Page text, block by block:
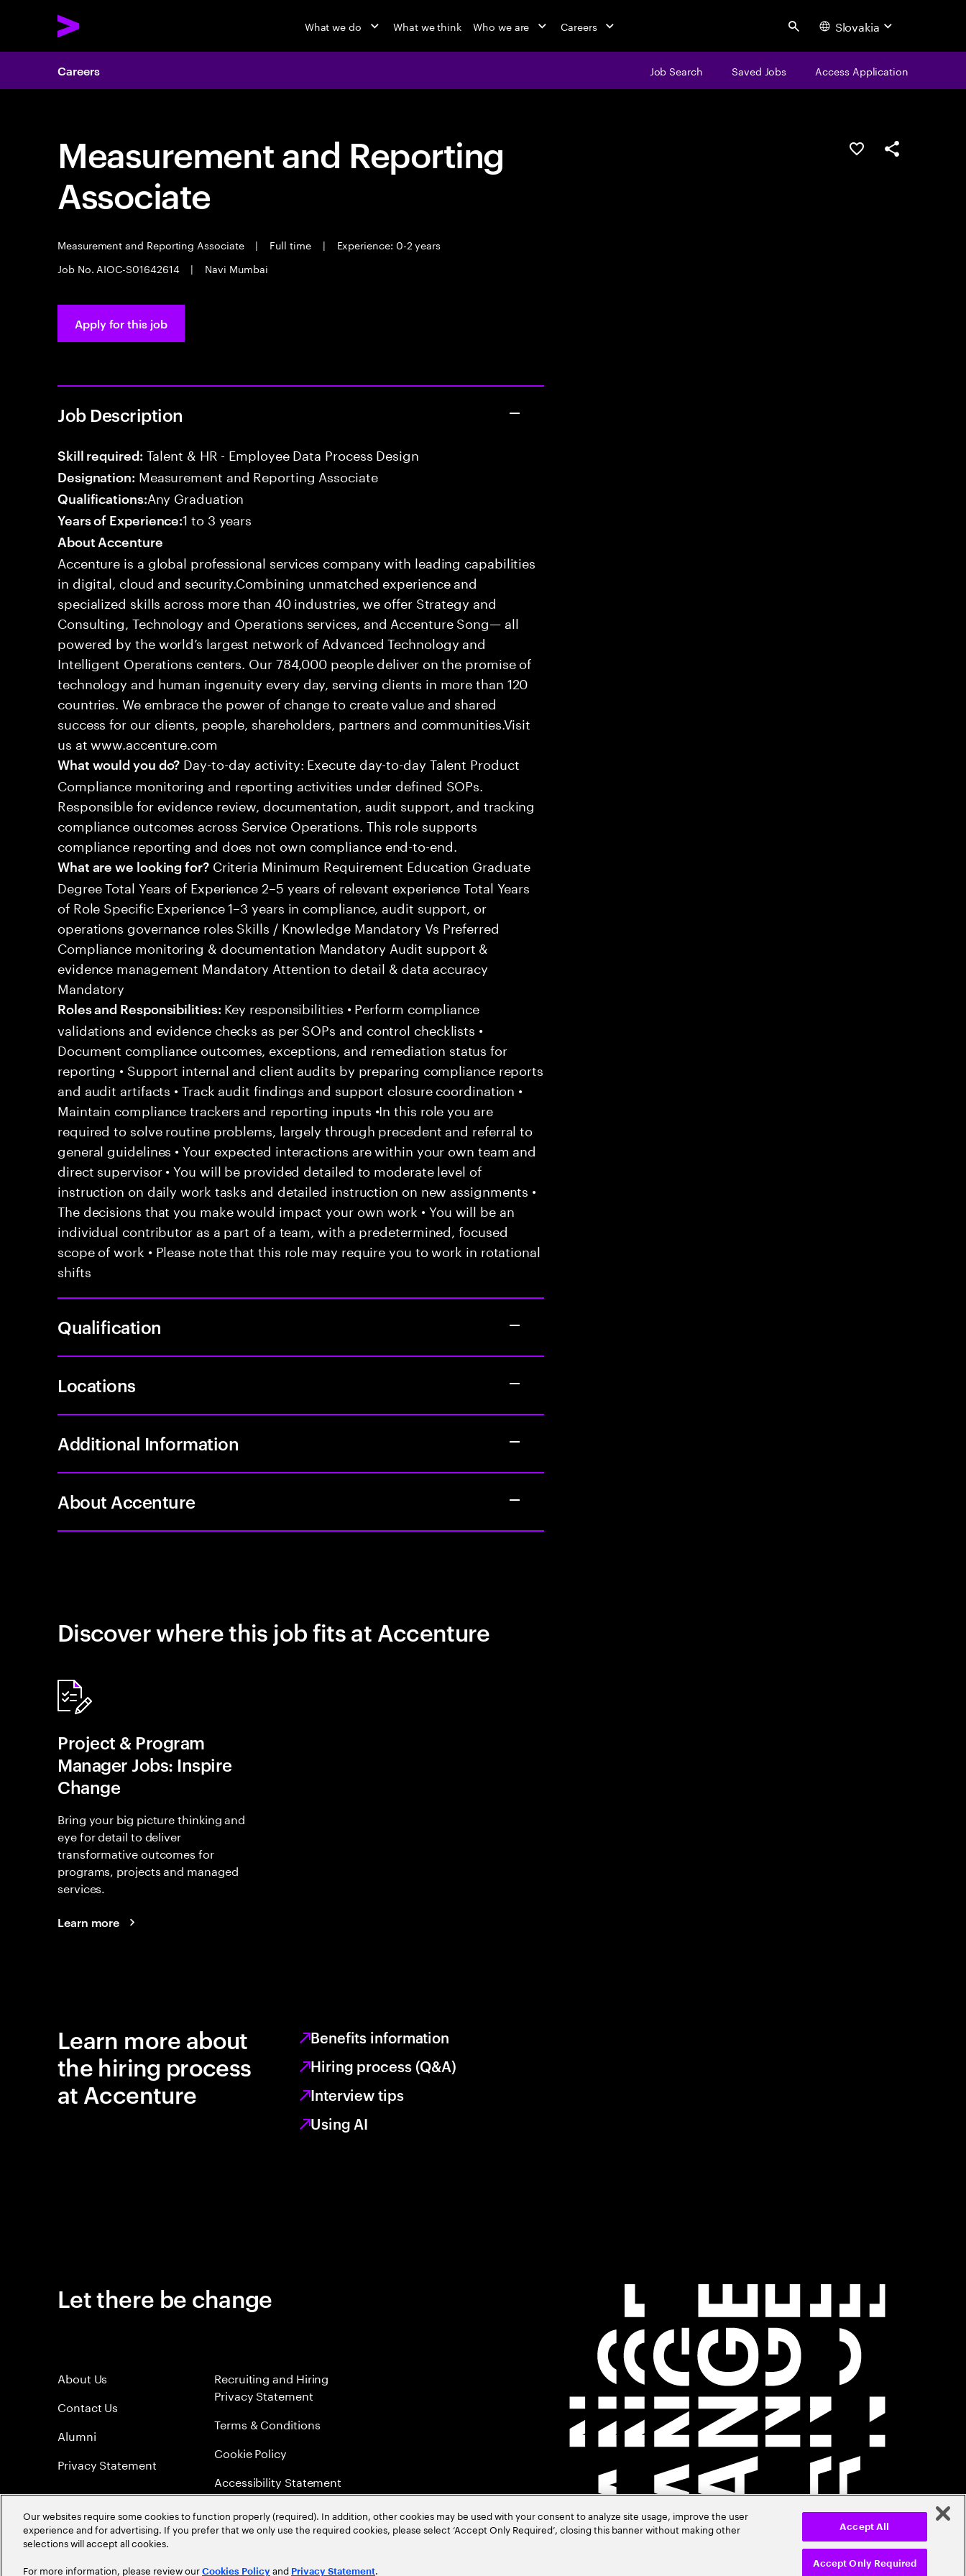
What we do What we think Who we are Careers Search Slovakia
Careers Job Search Saved Jobs Access Application
Measurement and Reporting
Associate
Measurement and Reporting Associate | Full time |
Experience: 0-2 years
Job No. AIOC-S01642614
| Navi Mumbai
Save this jobShare this job
Apply for this job
Job Description
Skill required: Talent & HR - Employee Data Process Design
Designation: Measurement and Reporting Associate
Qualifications:Any Graduation
Years of Experience:1 to 3 years
About Accenture
Accenture is a global professional services company with leading capabilities
in digital, cloud and security.Combining unmatched experience and
specialized skills across more than 40 industries, we offer Strategy and
Consulting, Technology and Operations services, and Accenture Song— all
powered by the world’s largest network of Advanced Technology and
Intelligent Operations centers. Our 784,000 people deliver on the promise of
technology and human ingenuity every day, serving clients in more than 120
countries. We embrace the power of change to create value and shared
success for our clients, people, shareholders, partners and communities.Visit
us at www.accenture.com
What would you do? Day-to-day activity: Execute day-to-day Talent Product
Compliance monitoring and reporting activities under defined SOPs.
Responsible for evidence review, documentation, audit support, and tracking
compliance outcomes across Service Operations. This role supports
compliance reporting and does not own compliance end-to-end.
What are we looking for?Criteria Minimum Requirement Education Graduate
Degree Total Years of Experience 2–5 years of relevant experience Total Years
of Role Specific Experience 1–3 years in compliance, audit support, or
operations governance roles Skills / Knowledge Mandatory Vs Preferred
Compliance monitoring & documentation Mandatory Audit support &
evidence management Mandatory Attention to detail & data accuracy
Mandatory
Roles and Responsibilities: Key responsibilities • Perform compliance
validations and evidence checks as per SOPs and control checklists •
Document compliance outcomes, exceptions, and remediation status for
reporting • Support internal and client audits by preparing compliance reports
and audit artifacts • Track audit findings and support closure coordination •
Maintain compliance trackers and reporting inputs •In this role you are
required to solve routine problems, largely through precedent and referral to
general guidelines • Your expected interactions are within your own team and
direct supervisor • You will be provided detailed to moderate level of
instruction on daily work tasks and detailed instruction on new assignments •
The decisions that you make would impact your own work • You will be an
individual contributor as a part of a team, with a predetermined, focused
scope of work • Please note that this role may require you to work in rotational
shifts
Qualification
Locations
Additional Information
About Accenture
Discover where this job fits at Accenture
Project & Program
Manager Jobs: Inspire
Change
Bring your big picture thinking and
eye for detail to deliver
transformative outcomes for
programs, projects and managed
services.
Learn more
Learn more about
the hiring process
at Accenture
Benefits information
Hiring process (Q&A)
Interview tips
Using AI
Let there be change
About Us
Contact Us
Alumni
Privacy Statement
Recruiting and Hiring
Privacy Statement
Terms & Conditions
Cookie Policy
Accessibility Statement
Sitemap
Global Meritocracy
Our websites require some cookies to function properly (required). In addition, other cookies may be used with your consent to analyze site usage, improve the user
experience and for advertising. If you prefer that we only use the required cookies, please select ‘Accept Only Required’, closing this banner without making other
selections will accept all cookies.
For more information, please review our Cookies Policy and Privacy Statement. Accept Only Required
Accept All